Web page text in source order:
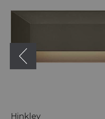
Optic
Vinyl
Rectangular
Deck
Sconce
Hinkley